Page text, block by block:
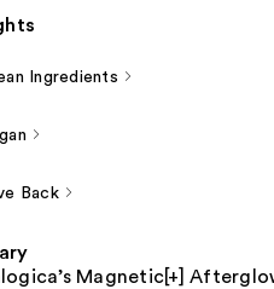
Ingredients
Back
Magnetic[+]